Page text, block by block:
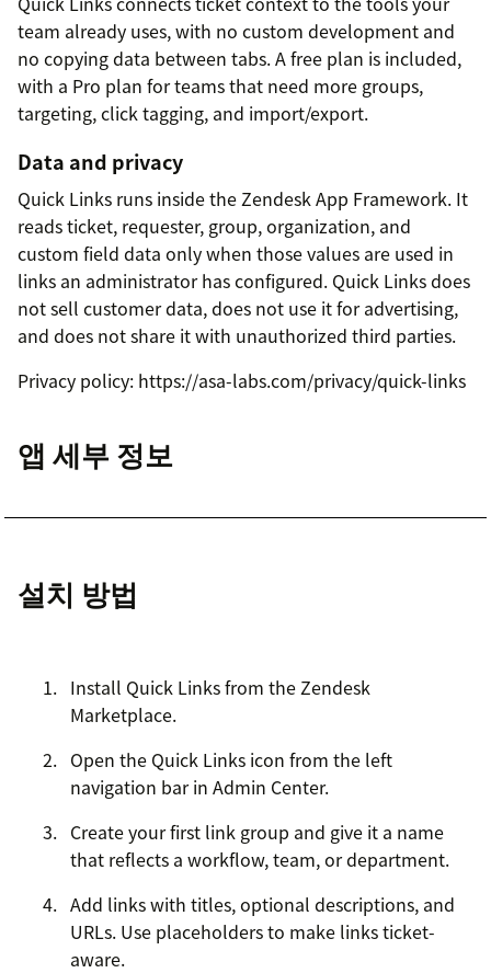
team already uses, with no custom development and
no copying data between tabs. A free plan is included,
with a Pro plan for teams that need more groups,
targeting, click tagging, and import/export.
Data and privacy
Quick Links runs inside the Zendesk App Framework. It
reads ticket, requester, group, organization, and
custom field data only when those values are used in
links an administrator has configured. Quick Links does
not sell customer data, does not use it for advertising,
and does not share it with unauthorized third parties.
Privacy policy: https://asa-labs.com/privacy/quick-links
앱 세부 정보
설치 방법
Install Quick Links from the Zendesk
Marketplace.
Open the Quick Links icon from the left
navigation bar in Admin Center.
Create your first link group and give it a name
that reflects a workflow, team, or department.
Add links with titles, optional descriptions, and
URLs. Use placeholders to make links ticket-
aware.